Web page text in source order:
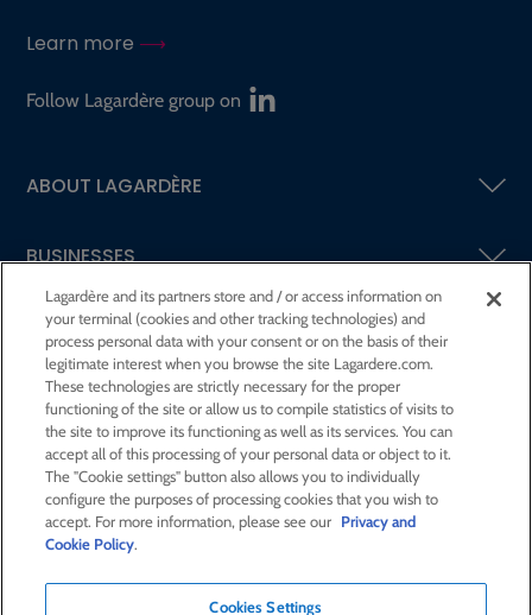
Learn more
Follow Lagardère group on
ABOUT LAGARDÈRE
BUSINESSES
SHAREHOLDERS AND INVESTORS
CSR AT LAGARDÈRE
PRESS ROOM
JOIN US
Lagardère and its partners store and / or access information on
your terminal (cookies and other tracking technologies) and
process personal data with your consent or on the basis of their
legitimate interest when you browse the site Lagardere.com.
These technologies are strictly necessary for the proper
functioning of the site or allow us to compile statistics of visits to
the site to improve its functioning as well as its services. You can
accept all of this processing of your personal data or object to it.
The "Cookie settings" button also allows you to individually
configure the purposes of processing cookies that you wish to
accept. For more information, please see our Privacy and
Cookie Policy.
Cookies Settings